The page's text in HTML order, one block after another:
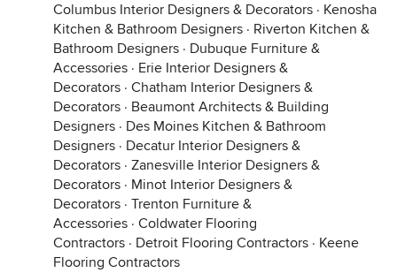
Columbus Interior Designers & Decorators · Kenosha
Kitchen & Bathroom Designers · Riverton Kitchen &
Bathroom Designers · Dubuque Furniture &
Accessories · Erie Interior Designers &
Decorators · Chatham Interior Designers &
Decorators · Beaumont Architects & Building
Designers · Des Moines Kitchen & Bathroom
Designers · Decatur Interior Designers &
Decorators · Zanesville Interior Designers &
Decorators · Minot Interior Designers &
Decorators · Trenton Furniture &
Accessories · Coldwater Flooring
Contractors · Detroit Flooring Contractors · Keene
Flooring Contractors